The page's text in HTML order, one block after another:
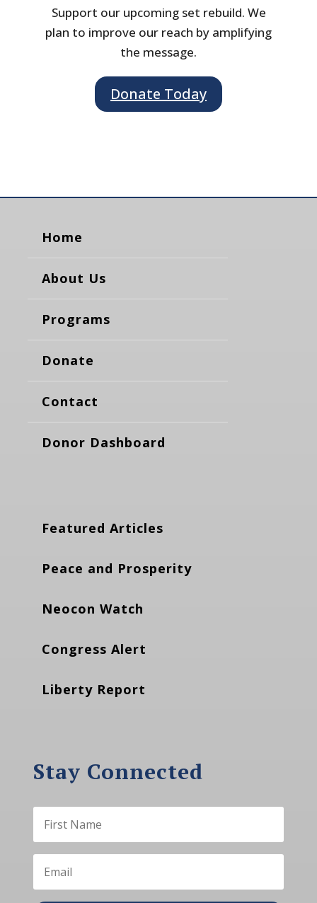
Support our upcoming set rebuild. We
plan to improve our reach by amplifying
the message.
Donate Today
Home
About Us
Programs
Donate
Contact
Donor Dashboard
Featured Articles
Peace and Prosperity
Neocon Watch
Congress Alert
Liberty Report
Stay Connected